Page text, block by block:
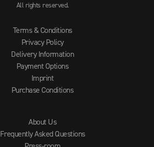
All rights reserved.
Terms & Conditions
Privacy Policy
Delivery Information
Payment Options
Imprint
Purchase Conditions
About Us
Frequently Asked Questions